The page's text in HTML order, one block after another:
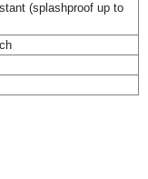
(splashproof up to